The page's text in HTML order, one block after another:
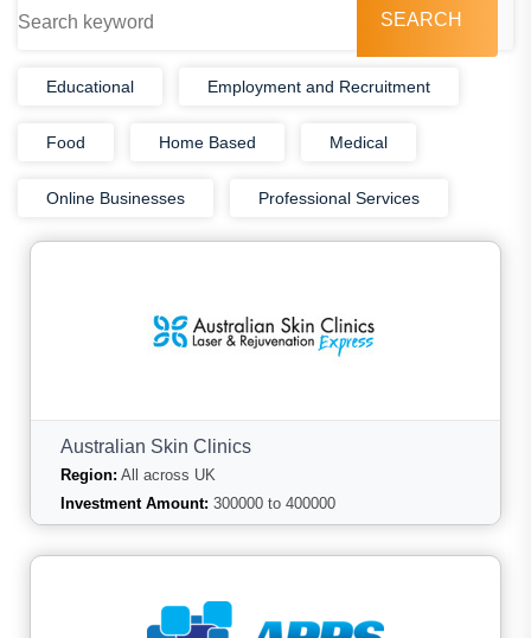
SEARCH
Educational Employment and Recruitment
Food Home Based Medical
Online Businesses Professional Services
Australian Skin Clinics
Region: All across UK
Investment Amount: 300000 to 400000